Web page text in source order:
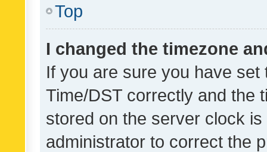
Top
I changed the timezone
If you are sure you have
Time/DST correctly and the
stored on the server clock
administrator to correct the